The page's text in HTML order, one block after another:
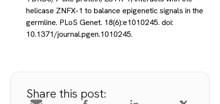
helicase ZNFX-1 to balance epigenetic signals in the
germline. PLoS Genet. 18(6):e1010245. doi:
10.1371/journal.pgen.1010245.
Share this post: